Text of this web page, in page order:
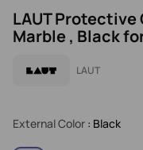
LAUT Protective
Marble , Black
LAUT
External Color : Black